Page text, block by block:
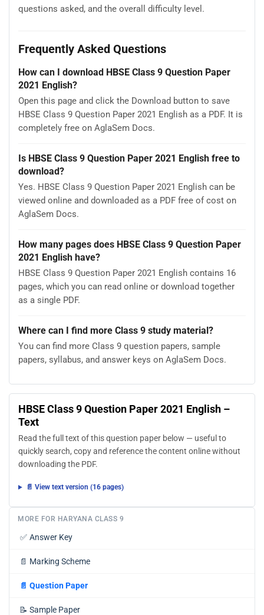
questions asked, and the overall difficulty level.
Frequently Asked Questions
How can I download HBSE Class 9 Question Paper
2021 English?
Open this page and click the Download button to save
HBSE Class 9 Question Paper 2021 English as a PDF. It is
completely free on AglaSem Docs.
Is HBSE Class 9 Question Paper 2021 English free to
download?
Yes. HBSE Class 9 Question Paper 2021 English can be
viewed online and downloaded as a PDF free of cost on
AglaSem Docs.
How many pages does HBSE Class 9 Question Paper
2021 English have?
HBSE Class 9 Question Paper 2021 English contains 16
pages, which you can read online or download together
as a single PDF.
Where can I find more Class 9 study material?
You can find more Class 9 question papers, sample
papers, syllabus, and answer keys on AglaSem Docs.
HBSE Class 9 Question Paper 2021 English –
Text
Read the full text of this question paper below — useful to
quickly search, copy and reference the content online without
downloading the PDF.
📄 View text version (16 pages)
MORE FOR HARYANA CLASS 9
✅ Answer Key
📄 Marking Scheme
📄 Question Paper
📝 Sample Paper